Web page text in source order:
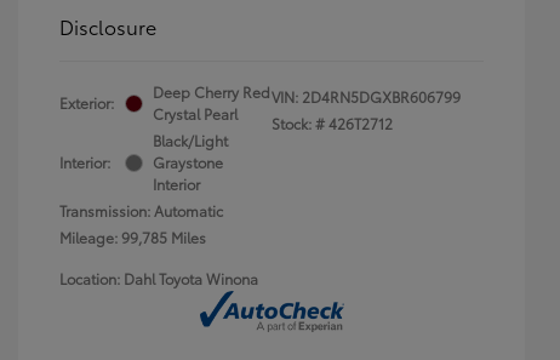
Disclosure
Exterior:
Deep Cherry Red
Crystal Pearl
Interior:
Black/Light
Graystone
Interior
Transmission: Automatic
Mileage: 99,785 Miles
VIN: 2D4RN5DGXBR606799
Stock: #426T2712
Location: Dahl Toyota Winona